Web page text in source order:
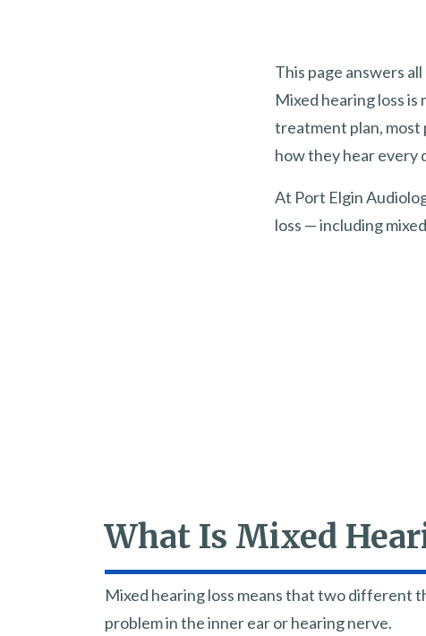
This page answers
Mixed hearing loss
treatment plan, most
how they hear every
At Port Elgin
loss — including
What Is Mixed
Mixed hearing loss means that two different
problem in the inner ear or hearing nerve.